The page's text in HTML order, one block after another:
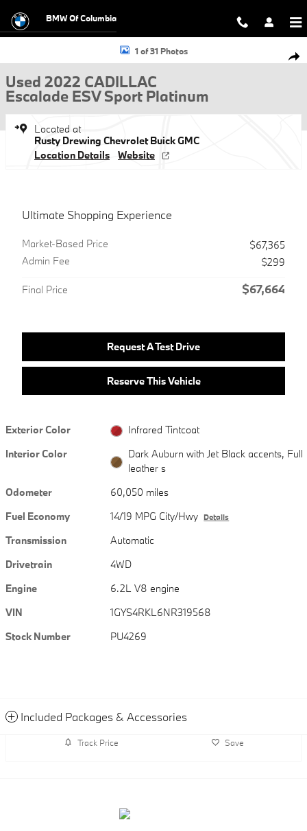
BMW Of Columbia
Used 2022 CADILLAC Escalade ESV Sport Platinum SUV Photo 1 of 31
1 of 31 Photos
Used 2022 CADILLAC
Escalade ESV Sport Platinum
Located at
Rusty Drewing Chevrolet Buick GMC
Location Details
Website
Ultimate Shopping Experience
Market-Based Price
$67,365
Admin Fee
$299
Final Price $67,664
Request A Test Drive
Reserve This Vehicle
Exterior Color
Infrared Tintcoat
Interior Color
Dark Auburn with Jet Black accents, Full
leather s
Odometer
60,050 miles
Fuel Economy
14/19 MPG City/Hwy Details
Transmission
Automatic
Drivetrain
4WD
Engine
6.2L V8 engine
VIN
1GYS4RKL6NR319568
Stock Number
PU4269
Included Packages & Accessories
Track Price Save